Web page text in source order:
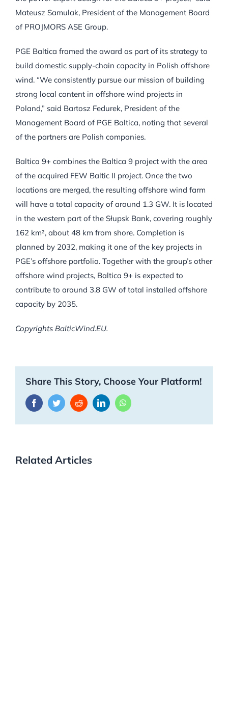
Mateusz Samulak, President of the Management Board
of PROJMORS ASE Group.
PGE Baltica framed the award as part of its strategy to
build domestic supply-chain capacity in Polish offshore
wind. “We consistently pursue our mission of building
strong local content in offshore wind projects in
Poland,” said Bartosz Fedurek, President of the
Management Board of PGE Baltica, noting that several
of the partners are Polish companies.
Baltica 9+ combines the Baltica 9 project with the area
of the acquired FEW Baltic II project. Once the two
locations are merged, the resulting offshore wind farm
will have a total capacity of around 1.3 GW. It is located
in the western part of the Słupsk Bank, covering roughly
162 km², about 48 km from shore. Completion is
planned by 2032, making it one of the key projects in
PGE’s offshore portfolio. Together with the group’s other
offshore wind projects, Baltica 9+ is expected to
contribute to around 3.8 GW of total installed offshore
capacity by 2035.
Copyrights BalticWind.EU.
Share This Story, Choose Your Platform!
FacebookTwitterRedditLinkedInWhatsApp
Related Articles